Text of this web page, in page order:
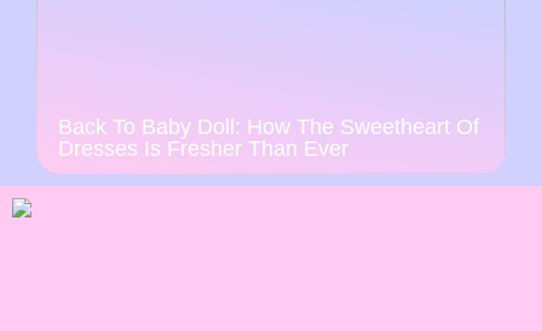
Back To Baby Doll: How The Sweetheart Of
Dresses Is Fresher Than Ever